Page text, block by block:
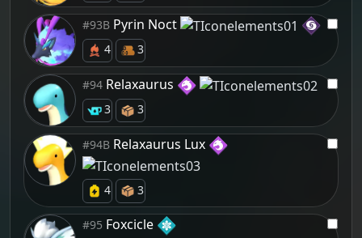
#93B Pyrin Noct
4 3
#94 Relaxaurus
3 3
#94B Relaxaurus Lux
4 3
#95 Foxcicle